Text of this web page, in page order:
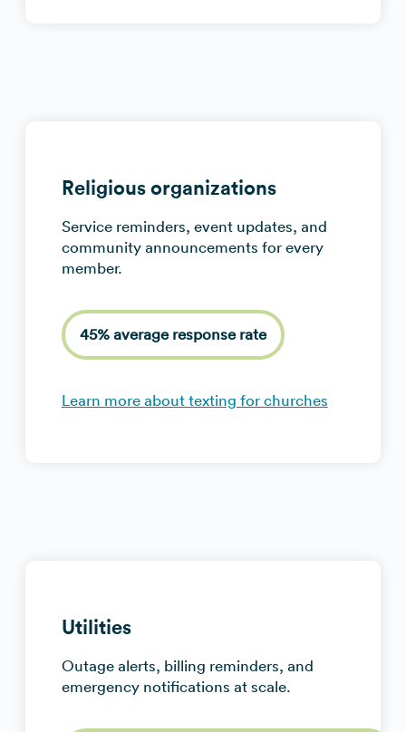
Religious organizations
Service reminders, event updates, and
community announcements for every
member.
45% average response rate
Learn more about texting for churches
Utilities
Outage alerts, billing reminders, and
emergency notifications at scale.